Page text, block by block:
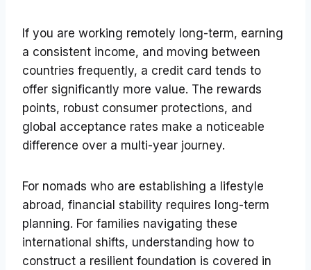
If you are working remotely long-term, earning
a consistent income, and moving between
countries frequently, a credit card tends to
offer significantly more value. The rewards
points, robust consumer protections, and
global acceptance rates make a noticeable
difference over a multi-year journey.
For nomads who are establishing a lifestyle
abroad, financial stability requires long-term
planning. For families navigating these
international shifts, understanding how to
construct a resilient foundation is covered in